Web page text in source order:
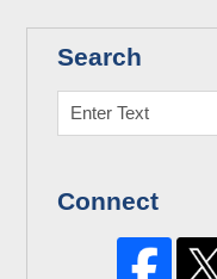
Search
Connect